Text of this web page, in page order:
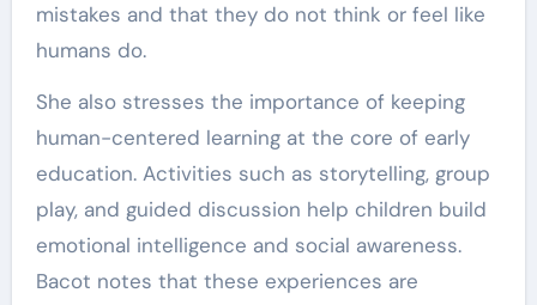
mistakes and that they do not think or feel like
humans do.
She also stresses the importance of keeping
human-centered learning at the core of early
education. Activities such as storytelling, group
play, and guided discussion help children build
emotional intelligence and social awareness.
Bacot notes that these experiences are